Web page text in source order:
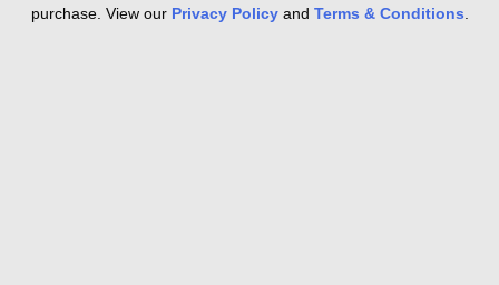
purchase. View our Privacy Policy and Terms & Conditions